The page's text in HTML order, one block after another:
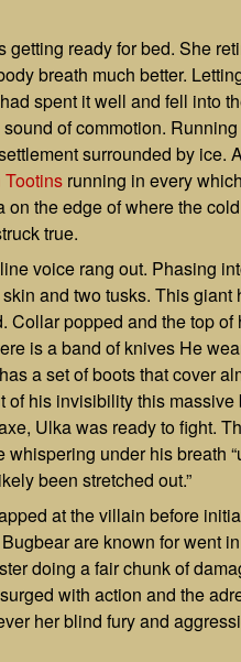
getting ready for bed. She
breath much better.
spent it well and fell into
of commotion.
surrounded by ice.
Tootinsrunning in every
on the edge of where the
true.
voice rang out. Phasing
and two tusks. This
Collar popped and the top
is a band of knives He
a set of boots that cover
of his invisibility this
Ulka was ready to fight.
under his breath
been stretched out.”
at the villain before
are known for went
doing a fair chunk of
with action and the
her blind fury and